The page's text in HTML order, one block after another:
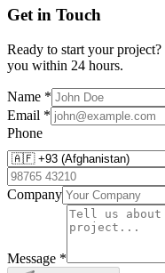
Get in Touch
Ready to start your
you within 24 hours.
Name *
Email *
Phone
Company
Message *